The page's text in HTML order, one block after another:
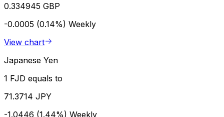
0.334945 GBP
-0.0005 (0.14%) Weekly
View chart
Japanese Yen
1 FJD equals to
71.3714 JPY
-1.0446 (1.44%) Weekly